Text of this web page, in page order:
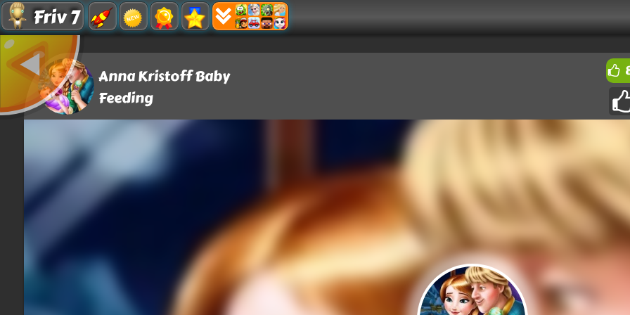
Friv 7
Anna Kristoff Baby
Feeding